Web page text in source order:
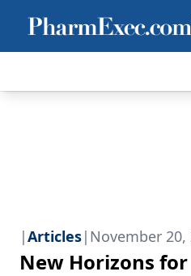
|Articles| November 20,
New Horizons